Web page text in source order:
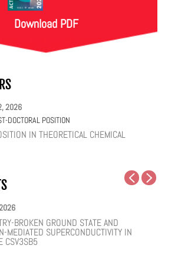
Download PDF
2026
DOCTORAL POSITION
IN THEORETICAL CHEMICAL
BROKEN GROUND STATE AND
MEDIATED SUPERCONDUCTIVITY IN
CSV3SB5
QUANTUM EFFECTS ON THE DYNAMICS
WATER AND SUPERCOOLED AQUEOUS
SUBGAP TRANSPORT IN SPIN-SPLIT
JUNCTIONS
LIQUID, TWO STRUCTURAL REGIMES,
FUNCTIONALITIES
2026
PEPTIDES RESHAPE CELL MEMBRANES:
PHYSICS VIEW
2026
DER WAALS HBN ENCAPSULATION AND
OF PEROVSKITE QUANTUM DOTS